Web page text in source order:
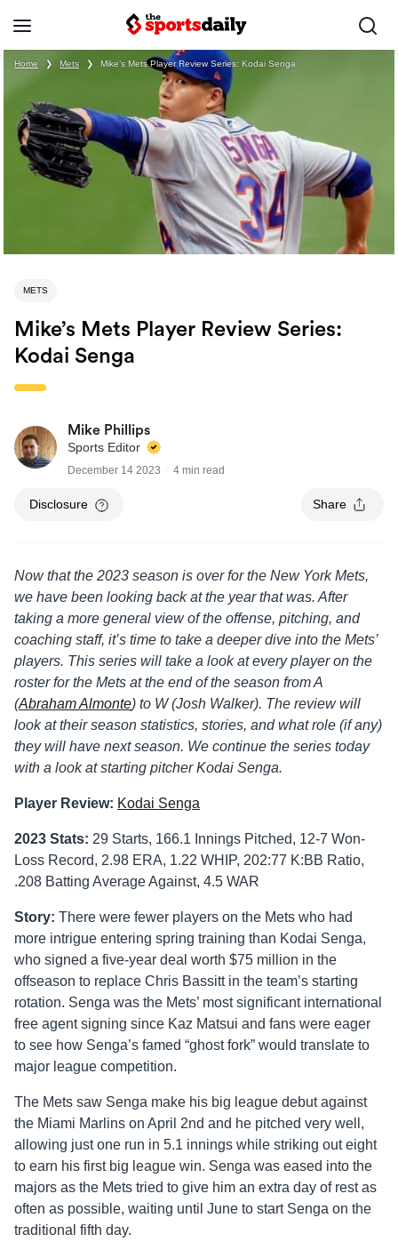
Home ❯ Mets ❯ Mike’s Mets Player Review Series: Kodai Senga
METS
Mike’s Mets Player Review Series:
Kodai Senga
Mike Phillips
Sports Editor
December 14 2023 4 min read
Disclosure Share
Now that the 2023 season is over for the New York Mets,
we have been looking back at the year that was. After
taking a more general view of the offense, pitching, and
coaching staff, it’s time to take a deeper dive into the Mets’
players. This series will take a look at every player on the
roster for the Mets at the end of the season from A
(Abraham Almonte) to W (Josh Walker). The review will
look at their season statistics, stories, and what role (if any)
they will have next season. We continue the series today
with a look at starting pitcher Kodai Senga.
Player Review: Kodai Senga
2023 Stats: 29 Starts, 166.1 Innings Pitched, 12-7 Won-
Loss Record, 2.98 ERA, 1.22 WHIP, 202:77 K:BB Ratio,
.208 Batting Average Against, 4.5 WAR
Story: There were fewer players on the Mets who had
more intrigue entering spring training than Kodai Senga,
who signed a five-year deal worth $75 million in the
offseason to replace Chris Bassitt in the team’s starting
rotation. Senga was the Mets’ most significant international
free agent signing since Kaz Matsui and fans were eager
to see how Senga’s famed “ghost fork” would translate to
major league competition.
The Mets saw Senga make his big league debut against
the Miami Marlins on April 2nd and he pitched very well,
allowing just one run in 5.1 innings while striking out eight
to earn his first big league win. Senga was eased into the
majors as the Mets tried to give him an extra day of rest as
often as possible, waiting until June to start Senga on the
traditional fifth day.